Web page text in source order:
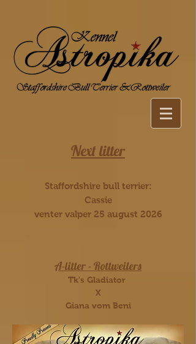
Next litter
Staffordshire bull terrier:
Cassie
venter valper 25 august 2026
A-litter - Rottweilers
Tk's Gladiator
X
Giana vom Beni